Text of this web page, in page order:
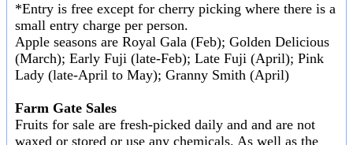
*Entry is free except for cherry picking where there is a
small entry charge per person.
Apple seasons are Royal Gala (Feb); Golden Delicious
(March); Early Fuji (late-Feb); Late Fuji (April); Pink
Lady (late-April to May); Granny Smith (April)
Farm Gate Sales
Fruits for sale are fresh-picked daily and and are not
waxed or stored or use any chemicals. As well as the